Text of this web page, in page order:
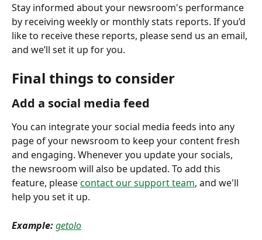
Stay informed about your newsroom's performance
by receiving weekly or monthly stats reports. If you’d
like to receive these reports, please send us an email,
and we’ll set it up for you.
Final things to consider
Add a social media feed
You can integrate your social media feeds into any
page of your newsroom to keep your content fresh
and engaging. Whenever you update your socials,
the newsroom will also be updated. To add this
feature, please contact our support team, and we'll
help you set it up.
Example:getolo